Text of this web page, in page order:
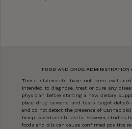
FOOD AND DRUG ADMINISTRATION
These statements have not been
intended to diagnose, treat or cure any
physician before starting a new dietary
place drug screens and tests target delta9-
and do not detect the presence of
hemp-based constituents. However, studies
foods and oils can cause confirmed positive